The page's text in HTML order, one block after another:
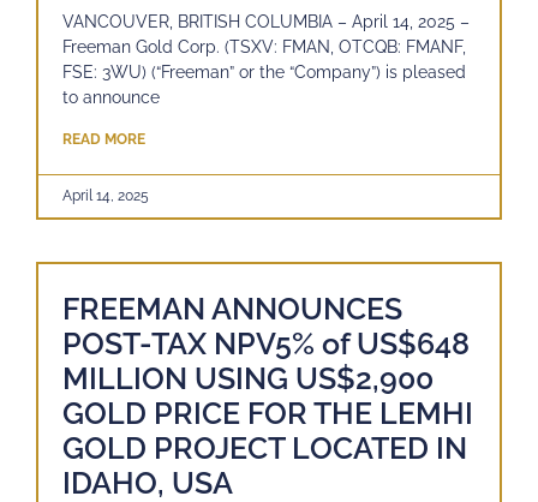
VANCOUVER, BRITISH COLUMBIA – April 14, 2025 –
Freeman Gold Corp. (TSXV: FMAN, OTCQB: FMANF,
FSE: 3WU) (“Freeman” or the “Company”) is pleased
to announce
READ MORE
April 14, 2025
FREEMAN ANNOUNCES
POST-TAX NPV5% of US$648
MILLION USING US$2,900
GOLD PRICE FOR THE LEMHI
GOLD PROJECT LOCATED IN
IDAHO, USA